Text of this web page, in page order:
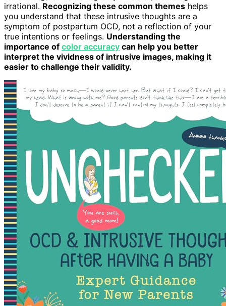
irrational. Recognizing these common themes helps
you understand that these intrusive thoughts are a
symptom of postpartum OCD, not a reflection of your
true intentions or feelings. Understanding the
importance of color accuracy can help you better
interpret the vividness of intrusive images, making it
easier to challenge their validity.